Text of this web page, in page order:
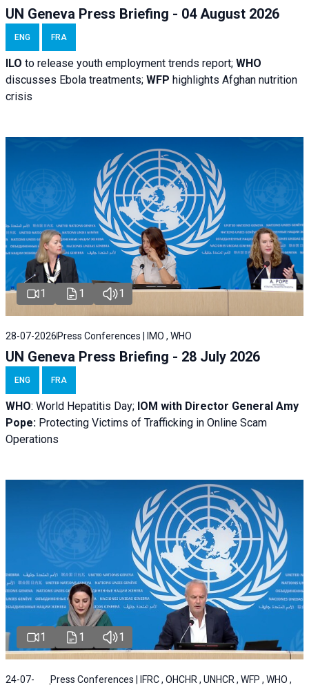
UN Geneva Press Briefing - 04 August 2026
ENG FRA
ILO to release youth employment trends report; WHO
discusses Ebola treatments; WFP highlights Afghan nutrition
crisis
1 1 1
28-07-2026 Press Conferences | IMO , WHO
UN Geneva Press Briefing - 28 July 2026
ENG FRA
WHO: World Hepatitis Day; IOM with Director General Amy
Pope: Protecting Victims of Trafficking in Online Scam
Operations
1 1 1
24-07- Press Conferences | IFRC , OHCHR , UNHCR , WFP , WHO ,